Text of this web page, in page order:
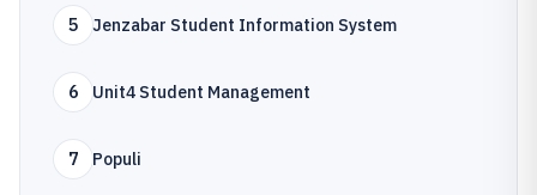
5 Jenzabar Student Information System
6 Unit4 Student Management
7 Populi